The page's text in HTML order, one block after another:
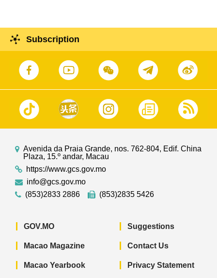
Subscription
Avenida da Praia Grande, nos. 762-804, Edif. China
Plaza, 15.º andar, Macau
https://www.gcs.gov.mo
info@gcs.gov.mo
(853)2833 2886
(853)2835 5426
GOV.MO
Macao Magazine
Macao Yearbook
Suggestions
Contact Us
Privacy Statement